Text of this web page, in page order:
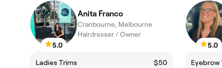
5.0
Anita Franco
Cranbourne, Melbourne
Hairdresser / Owner
Ladies Trims
$50
5.0
Eyebrow